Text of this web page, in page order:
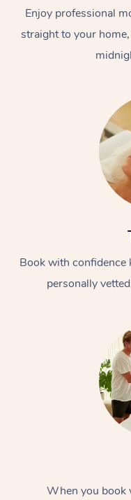
Enjoy professional
straight to your
Book with confidence
personally
When you book